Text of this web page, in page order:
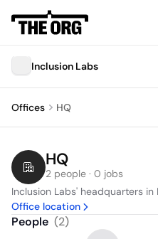
Inclusion Labs
Offices HQ
HQ
2 people · 0 jobs
Inclusion Labs' headquarters in
Office location
People (2)